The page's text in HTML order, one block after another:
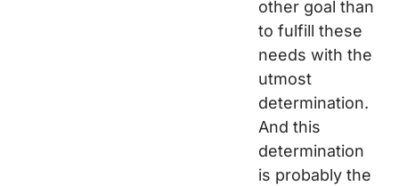
other goal than
to fulfill these
needs with the
utmost
determination.
And this
determination
is probably the